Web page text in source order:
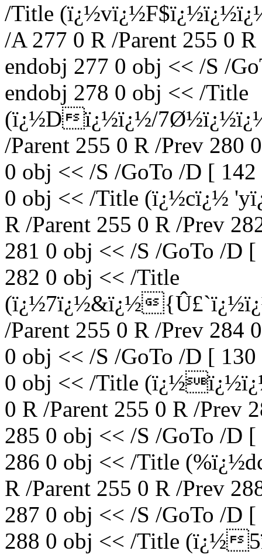
/Title
/A 277 0 R /Parent 255 0
endobj 277 0 obj << /S /
endobj 278 0 obj << /Title
(ï¿½Dï¿½ï¿½/
/Parent 255 0 R /Prev 280
0 obj << /S /GoTo /D [
0 obj << /Title (ï¿½cï¿½
R /Parent 255 0 R /Prev
281 0 obj << /S /GoTo /D
282 0 obj << /Title
(ï¿½7ï¿½&ï¿½
/Parent 255 0 R /Prev 284
0 obj << /S /GoTo /D [
0 obj << /Title
0 R /Parent 255 0 R /Prev
285 0 obj << /S /GoTo /D
286 0 obj << /Title
R /Parent 255 0 R /Prev
287 0 obj << /S /GoTo /D
288 0 obj << /Title (ï¿½